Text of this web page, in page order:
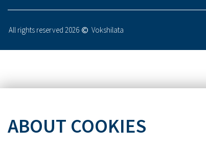
ABOUT COOKIES
All rights reserved 2026 Vokshilata